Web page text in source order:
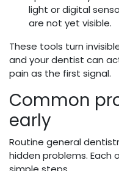
light or digital
are not yet visible.
These tools turn
and your dentist can
pain as the first signal.
Common
early
Routine general
hidden problems. Each